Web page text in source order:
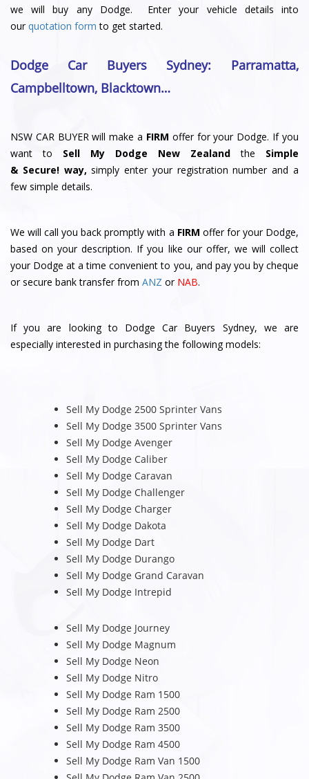
we will buy any Dodge. Enter your vehicle details into
ourquotation form to get started.
Dodge Car Buyers Sydney: Parramatta,
Campbelltown, Blacktown…
NSW CAR BUYER will make a FIRM offer for your Dodge. If you
want to Sell My Dodge New Zealand the Simple
& Secure! way,simply enter your registration number and a
few simple details.
We will call you back promptly with a FIRM offer for your Dodge,
based on your description. If you like our offer, we will collect
your Dodge at a time convenient to you, and pay you by cheque
or secure bank transfer from ANZ or NAB.
If you are looking to Dodge Car Buyers Sydney, we are
especially interested in purchasing the following models:
Sell My Dodge 2500 Sprinter Vans
Sell My Dodge 3500 Sprinter Vans
Sell My Dodge Avenger
Sell My Dodge Caliber
Sell My Dodge Caravan
Sell My Dodge Challenger
Sell My Dodge Charger
Sell My Dodge Dakota
Sell My Dodge Dart
Sell My Dodge Durango
Sell My Dodge Grand Caravan
Sell My Dodge Intrepid
Sell My Dodge Journey
Sell My Dodge Magnum
Sell My Dodge Neon
Sell My Dodge Nitro
Sell My Dodge Ram 1500
Sell My Dodge Ram 2500
Sell My Dodge Ram 3500
Sell My Dodge Ram 4500
Sell My Dodge Ram Van 1500